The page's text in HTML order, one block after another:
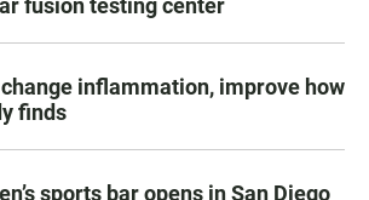
inflammation, improve how
finds
sports bar opens in San Diego